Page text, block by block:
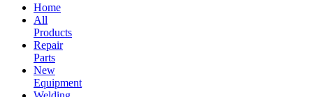
Home
All
Products
Repair
Parts
New
Equipment